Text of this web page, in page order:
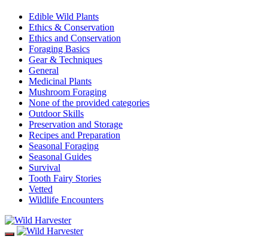
Edible Wild Plants
Ethics & Conservation
Ethics and Conservation
Foraging Basics
Gear & Techniques
General
Medicinal Plants
Mushroom Foraging
None of the provided categories
Outdoor Skills
Preservation and Storage
Recipes and Preparation
Seasonal Foraging
Seasonal Guides
Survival
Tooth Fairy Stories
Vetted
Wildlife Encounters